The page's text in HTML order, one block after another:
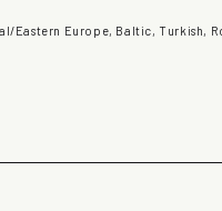
Eastern Europe, Baltic, Turkish,